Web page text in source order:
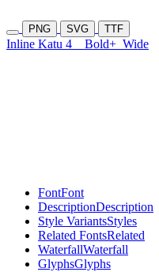
PNG SVG TTF
Inline Katu 4 Bold+ Wide
FontFont
DescriptionDescription
Style VariantsStyles
Related FontsRelated
WaterfallWaterfall
GlyphsGlyphs